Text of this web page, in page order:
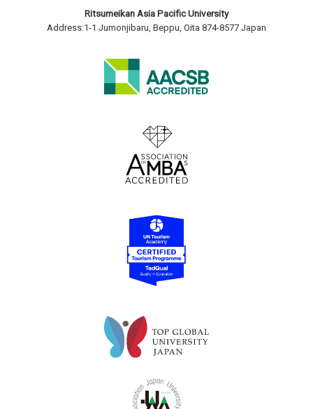
Ritsumeikan Asia Pacific University
Address:1-1 Jumonjibaru, Beppu, Oita 874-8577 Japan